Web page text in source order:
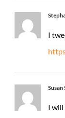
I
Susan
I will